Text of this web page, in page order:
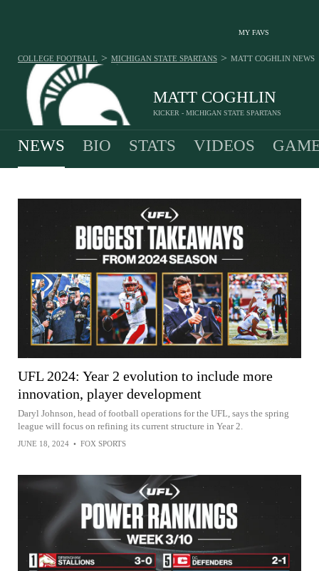
MY FAVS
MATT COGHLIN
KICKER - MICHIGAN STATE SPARTANS
COLLEGE FOOTBALL > MICHIGAN STATE SPARTANS > MATT COGHLIN NEWS
NEWS BIO STATS VIDEOS
UFL 2024: Year 2 evolution to include more
innovation, player development
Daryl Johnson, head of football operations for the UFL, says the spring
league will focus on refining its current structure in Year 2.
JUNE 18, 2024 • FOX SPORTS